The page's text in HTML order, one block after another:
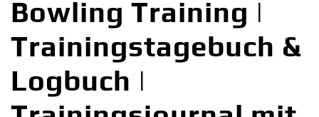
Bowling Training |
Trainingstagebuch &
Logbuch |